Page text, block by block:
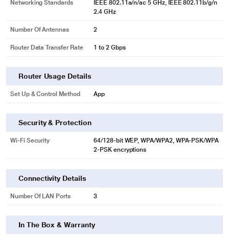
Networking Standards
IEEE 802.11a/n/ac 5 GHz, IEEE 802.11b/g/n
2.4 GHz
Number Of Antennas 2
Router Data Transfer Rate 1 to 2 Gbps
Router Usage Details
Set Up & Control Method App
Security & Protection
Wi-Fi Security
64/128-bit WEP, WPA/WPA2, WPA-PSK/WPA
2-PSK encryptions
Connectivity Details
Number Of LAN Ports 3
In The Box & Warranty